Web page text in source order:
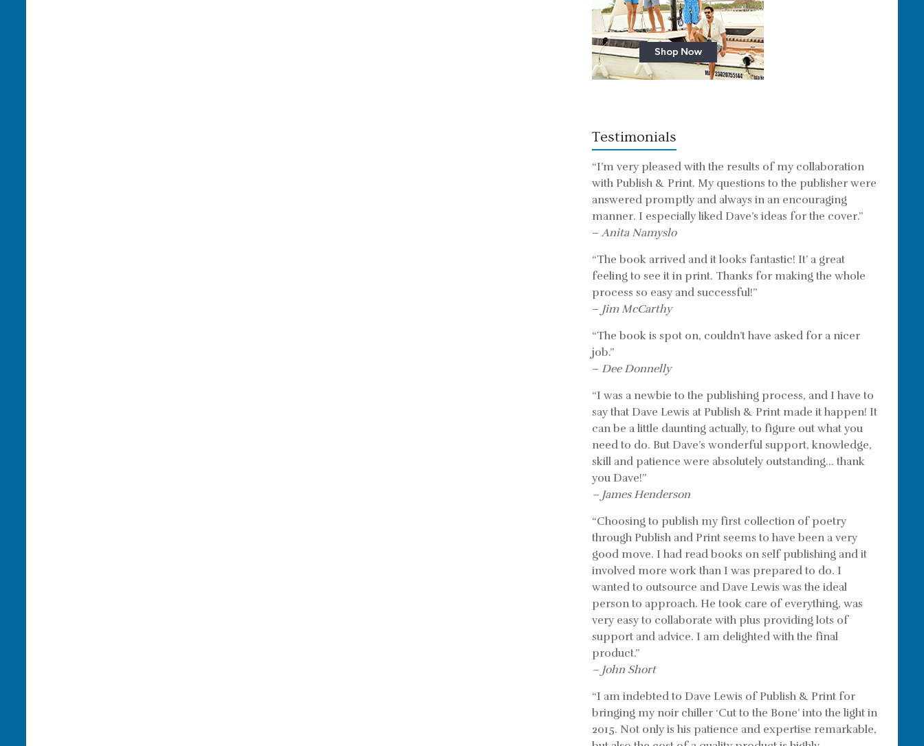
Testimonials
“I’m very pleased with the results of my collaboration
with Publish & Print. My questions to the publisher were
answered promptly and always in an encouraging
manner. I especially liked Dave’s ideas for the cover.”
– Anita Namyslo
“The book arrived and it looks fantastic! It’ a great
feeling to see it in print. Thanks for making the whole
process so easy and successful!”
– Jim McCarthy
“The book is spot on, couldn’t have asked for a nicer
job.”
– Dee Donnelly
“I was a newbie to the publishing process, and I have to
say that Dave Lewis at Publish & Print made it happen! It
can be a little daunting actually, to figure out what you
need to do. But Dave’s wonderful support, knowledge,
skill and patience were absolutely outstanding… thank
you Dave!”
– James Henderson
“Choosing to publish my first collection of poetry
through Publish and Print seems to have been a very
good move. I had read books on self publishing and it
involved more work than I was prepared to do. I
wanted to outsource and Dave Lewis was the ideal
person to approach. He took care of everything, was
very easy to collaborate with plus providing lots of
support and advice. I am delighted with the final
product.”
– John Short
“I am indebted to Dave Lewis of Publish & Print for
bringing my noir chiller ‘Cut to the Bone’ into the light in
2015. Not only is his patience and expertise remarkable,